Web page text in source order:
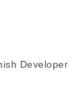
Developer